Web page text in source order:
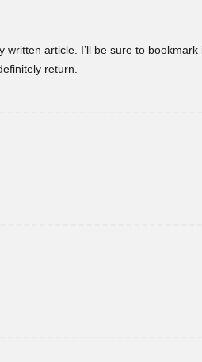
article. I’ll be sure to
return.